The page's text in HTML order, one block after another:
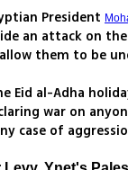
President
an attack on
them to be
Eid al-Adha
war on
case of